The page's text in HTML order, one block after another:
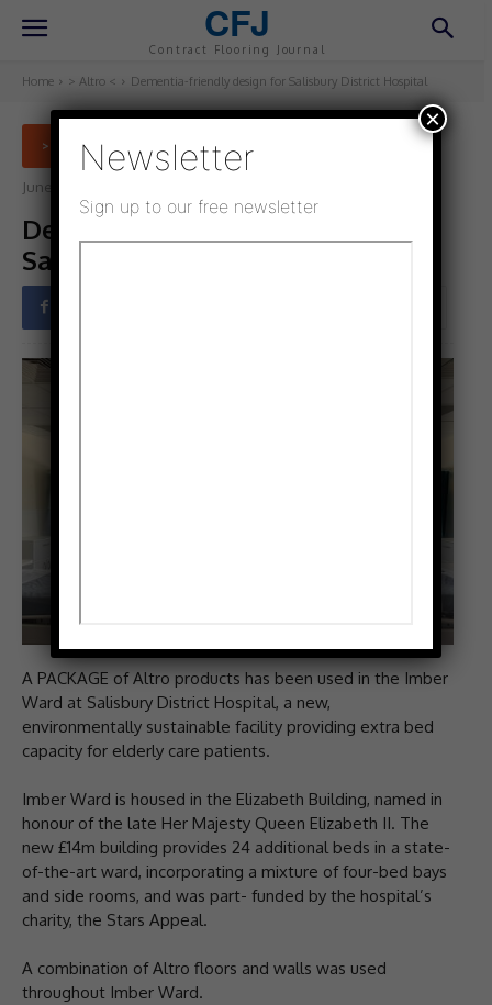
CFJ
Contract Flooring Journal
Home > Altro < Dementia-friendly design for Salisbury District Hospital
> ALTRO <
June 5, 2025
Dementia-friendly design for
Salisbury District Hospital
A PACKAGE of Altro products has been used in the Imber
Ward at Salisbury District Hospital, a new,
environmentally sustainable facility providing extra bed
capacity for elderly care patients.
Imber Ward is housed in the Elizabeth Building, named in
honour of the late Her Majesty Queen Elizabeth II. The
new £14m building provides 24 additional beds in a state-
of-the-art ward, incorporating a mixture of four-bed bays
and side rooms, and was part- funded by the hospital’s
charity, the Stars Appeal.
A combination of Altro floors and walls was used
throughout Imber Ward.
Newsletter
Sign up to our free newsletter
×